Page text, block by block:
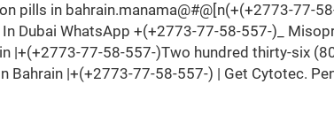
pills in bahrain.manama@#@[n(+(+2773-77-
Dubai WhatsApp +(+2773-77-58-557-)_
|+(+2773-77-58-557-)Two hundred thirty-six
Bahrain |+(+2773-77-58-557-) | Get Cytotec.